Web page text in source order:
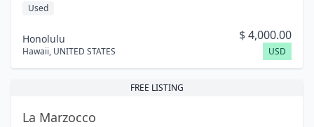
Used
Honolulu
Hawaii, UNITED STATES
$4,000.00
USD
FREE LISTING
La Marzocco